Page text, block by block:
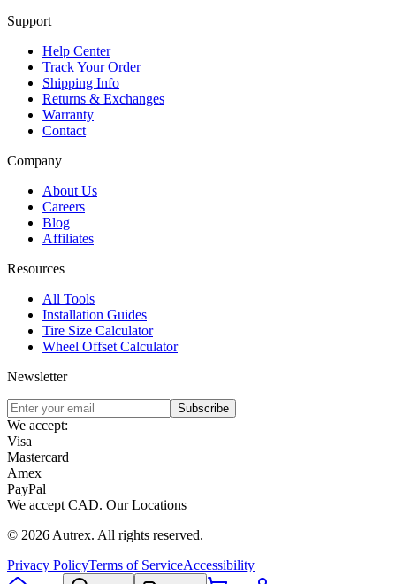
Support
Help Center
Track Your Order
Shipping Info
Returns & Exchanges
Warranty
Contact
Company
About Us
Careers
Blog
Affiliates
Resources
All Tools
Installation Guides
Tire Size Calculator
Wheel Offset Calculator
Newsletter
Subscribe
We accept:
Visa
Mastercard
Amex
PayPal
We accept CAD. Our Locations
© 2026Autrex. All rights reserved.
Privacy PolicyTerms of ServiceAccessibility